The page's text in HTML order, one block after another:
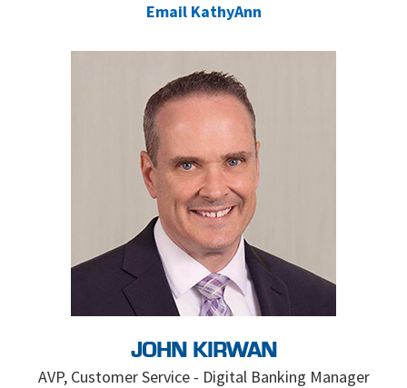
Email KathyAnn
JOHN KIRWAN
AVP, Customer Service - Digital Banking Manager